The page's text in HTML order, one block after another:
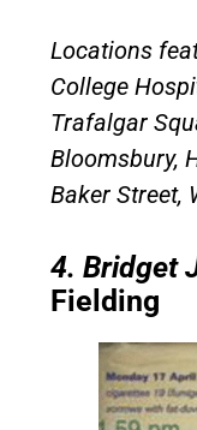
Locations
College
Trafalgar
Bloomsbury,
Baker Street,
4. Bridget
Fielding